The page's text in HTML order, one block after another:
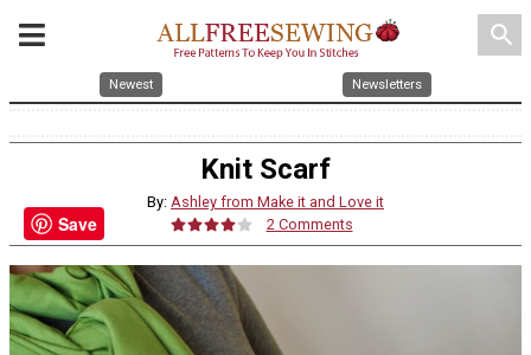
search
Newest Newsletters
Knit Scarf
By: Ashley from Make it and Love it
2 Comments
Save